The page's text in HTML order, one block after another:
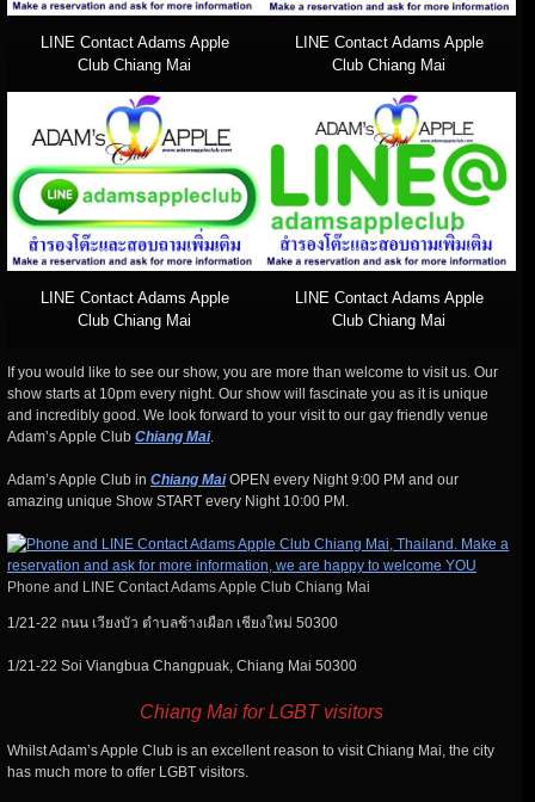
LINE Contact Adams Apple
Club Chiang Mai
LINE Contact Adams Apple
Club Chiang Mai
LINE Contact Adams Apple
Club Chiang Mai
LINE Contact Adams Apple
Club Chiang Mai
If you would like to see our show, you are more than welcome to visit us. Our
show starts at 10pm every night. Our show will fascinate you as it is unique
and incredibly good. We look forward to your visit to our gay friendly venue
Adam’s Apple Club Chiang Mai.
Adam’s Apple Club in Chiang MaiOPEN every Night 9:00 PM and our
amazing unique Show START every Night 10:00 PM.
Phone and LINE Contact Adams Apple Club Chiang Mai
1/21-22 ถนน เวียงบัว ตำบลช้างเผือก เชียงใหม่ 50300
1/21-22 Soi Viangbua Changpuak, Chiang Mai 50300
Chiang Mai for LGBT visitors
Whilst Adam’s Apple Club is an excellent reason to visit Chiang Mai, the city
has much more to offer LGBT visitors.